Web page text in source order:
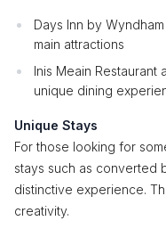
Days Inn by
main attractions
Inis Meain
unique dining
Unique Stays
For those looking for
stays such as converted
distinctive experience.
creativity.